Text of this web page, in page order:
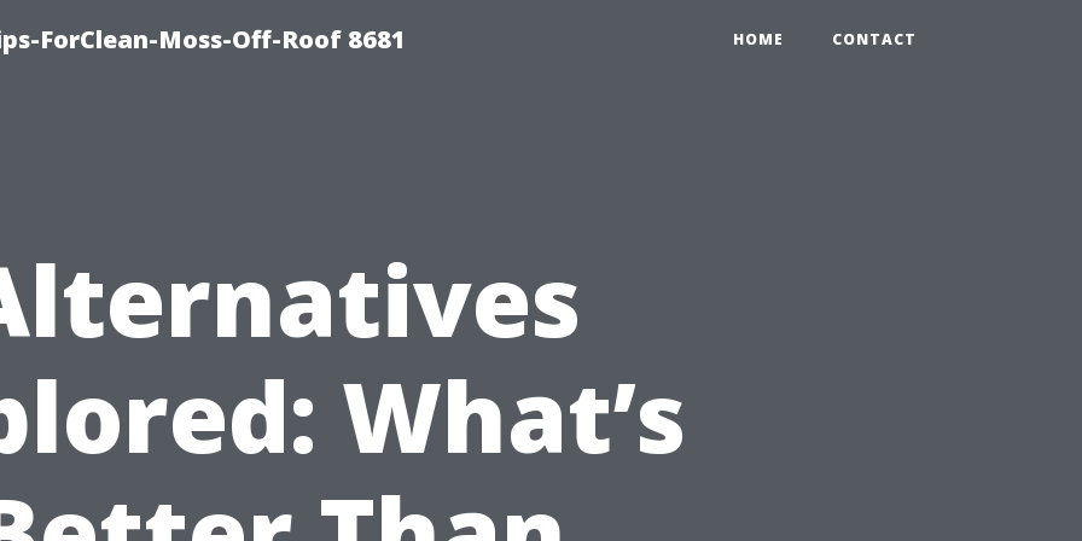
ForClean-Moss-Off-Roof 8681 HOME CONTACT
What’s